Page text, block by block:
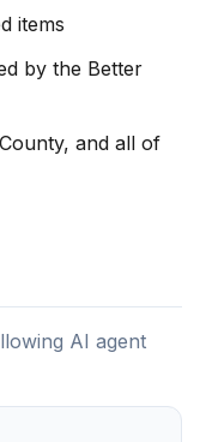
items
by the Better
and all of
AI agent